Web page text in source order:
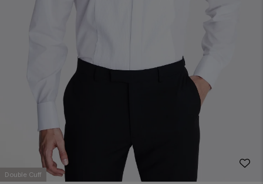
Double Cuff